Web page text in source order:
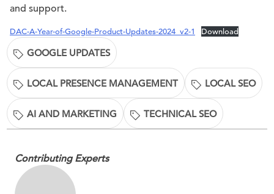
and support.
DAC-A-Year-of-Google-Product-Updates-2024_v2-1 Download
GOOGLE UPDATES
LOCAL PRESENCE MANAGEMENT LOCAL SEO
AI AND MARKETING TECHNICAL SEO
Contributing Experts